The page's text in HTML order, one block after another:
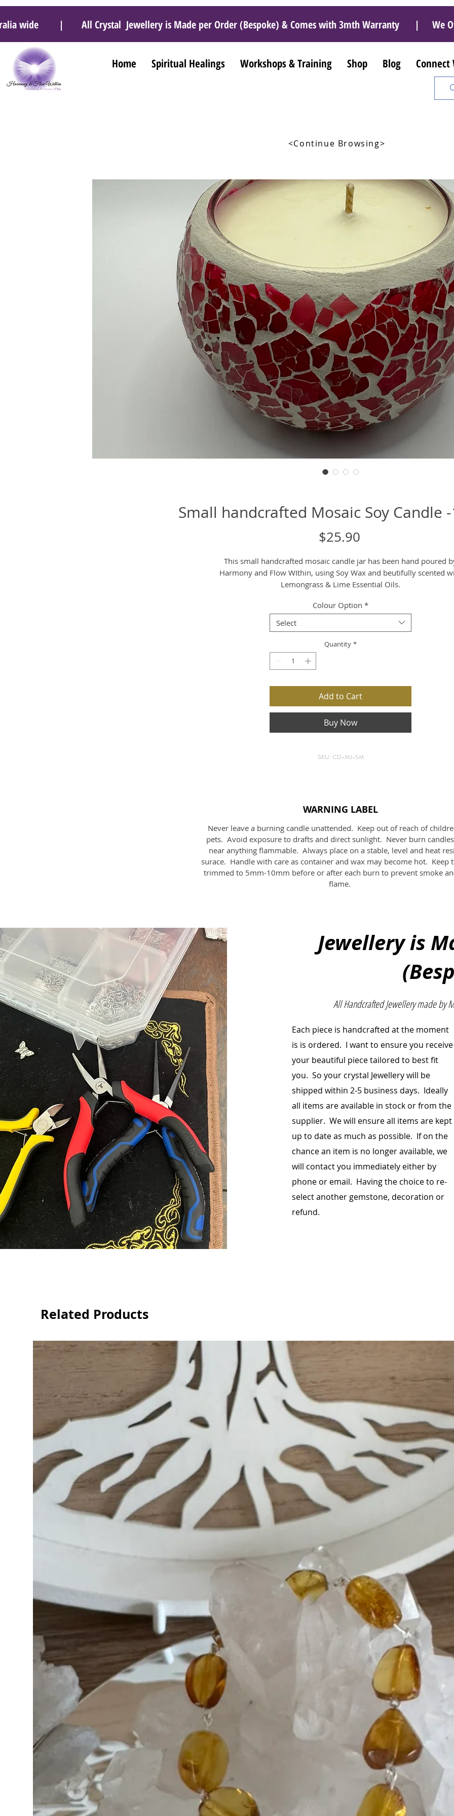
Australia wide | All Crystal Jewellery is Made per Order (Bespoke) & Comes with 3mth Warranty |
Home Spiritual Healings Workshops & Training Shop Blog
Small handcrafted Mosaic Soy Candle
$25.90Price
This small handcrafted mosaic candle jar has been hand poured
Harmony and Flow WIthin, using Soy Wax and beutifully scented
Lemongrass & Lime Essential Oils.
Care Instructions
It is recommended to only burn upto 3 hrs at a time and keep the
wick short by triming before or after each use, leaving
approximately 1cm free of the wick. This ensures there is no black
smoke and a large flame during burning time.
your space and raise the vibration of the room.
With traditional handcrafted mosaics, being hand made you will
slight variations in each product which makes them unique.
Volume:190mls
Colour Option *
Select
Quantity *
Add to Cart
Buy Now
SKU: CD-MJ-SM
WARNING LABEL
Never leave a burning candle unattended. Keep out of reach of
pets. Avoid exposure to drafts and direct sunlight. Never burn
near anything flammable. Always place on a stable, level and heat
surace. Handle with care as container and wax may become hot. Keep
trimmed to 5mm-10mm before or after each burn to prevent smoke
flame.
<Continue Browsing>
Jewellery is
All Handcrafted Jewellery made by
Each piece is handcrafted at the moment
is is ordered. I want to ensure you receive
your beautiful piecetailored to best fit
you. So your crystal Jewellery will be
shipped within 2-5 business days. Ideally
all items areavailablein stock or from the
supplier. We will ensure all items are kept
up to date as much as possible. If on the
chance an item is no longer available, we
will contact you immediately either by
phone or email. Having the choice to re-
select another gemstone, decoration or
refund.
Related Products